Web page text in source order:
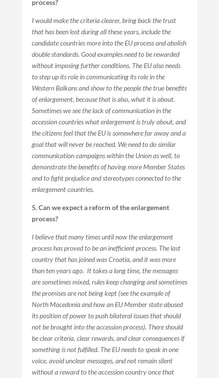
process?
I would make the criteria clearer, bring back the trust
that has been lost during all these years, include the
candidate countries more into the EU process and abolish
double standards. Good examples need to be rewarded
without imposing further conditions. The EU also needs
to step up its role in communicating its role in the
Western Balkans and show to the people the true benefits
of enlargement, because that is also, what it is about.
Sometimes we see the lack of communication in the
accession countries what enlargement is truly about, and
the citizens feel that the EU is somewhere far away and a
goal that will never be reached. We need to do similar
communication campaigns within the Union as well, to
demonstrate the benefits of having more Member States
and to fight prejudice and stereotypes connected to the
enlargement countries.
5. Can we expect a reform of the enlargement
process?
I believe that many times until now the enlargement
process has proved to be an inefficient process. The last
country that has joined was Croatia, and it was more
than ten years ago. It takes a long time, the messages
are sometimes mixed, rules keep changing and sometimes
the promises are not being kept (see the example of
North Macedonia and how an EU Member state abused
its position of power to push bilateral issues that should
not be brought into the accession process). There should
be clear criteria, clear rewards, and clear consequences if
something is not fulfilled. The EU needs to speak in one
voice, avoid unclear messages, and not remain silent
without a reward to the accession country once that